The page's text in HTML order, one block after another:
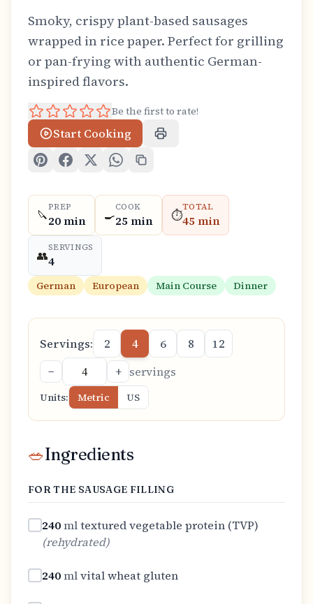
Smoky, crispy plant-based sausages
wrapped in rice paper. Perfect for grilling
or pan-frying with authentic German-
inspired flavors.
Be the first to rate!
Start Cooking
🔪
PREP
20 min 🍳
COOK
25 min ⏱️
TOTAL
45 min
👥
SERVINGS
4
German European Main Course Dinner
Servings: 2 4 6 8
12
−
+ servings
Units: Metric US
🥗Ingredients
FOR THE SAUSAGE FILLING
240mltextured vegetable protein (TVP)
(rehydrated)
240mlvital wheat gluten